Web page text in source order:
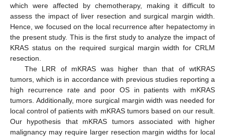
which were affected by chemotherapy, making it difficult to
assess the impact of liver resection and surgical margin width.
Hence, we focused on the local recurrence after hepatectomy in
the present study. This is the first study to analyze the impact of
KRAS status on the required surgical margin width for CRLM
resection.
The LRR of mKRAS was higher than that of wtKRAS
tumors, which is in accordance with previous studies reporting a
high recurrence rate and poor OS in patients with mKRAS
tumors. Additionally, more surgical margin width was needed for
local control of patients with mKRAS tumors based on our result.
Our hypothesis that mKRAS tumors associated with higher
malignancy may require larger resection margin widths for local